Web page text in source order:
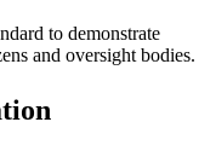
to demonstrate
and oversight bodies.